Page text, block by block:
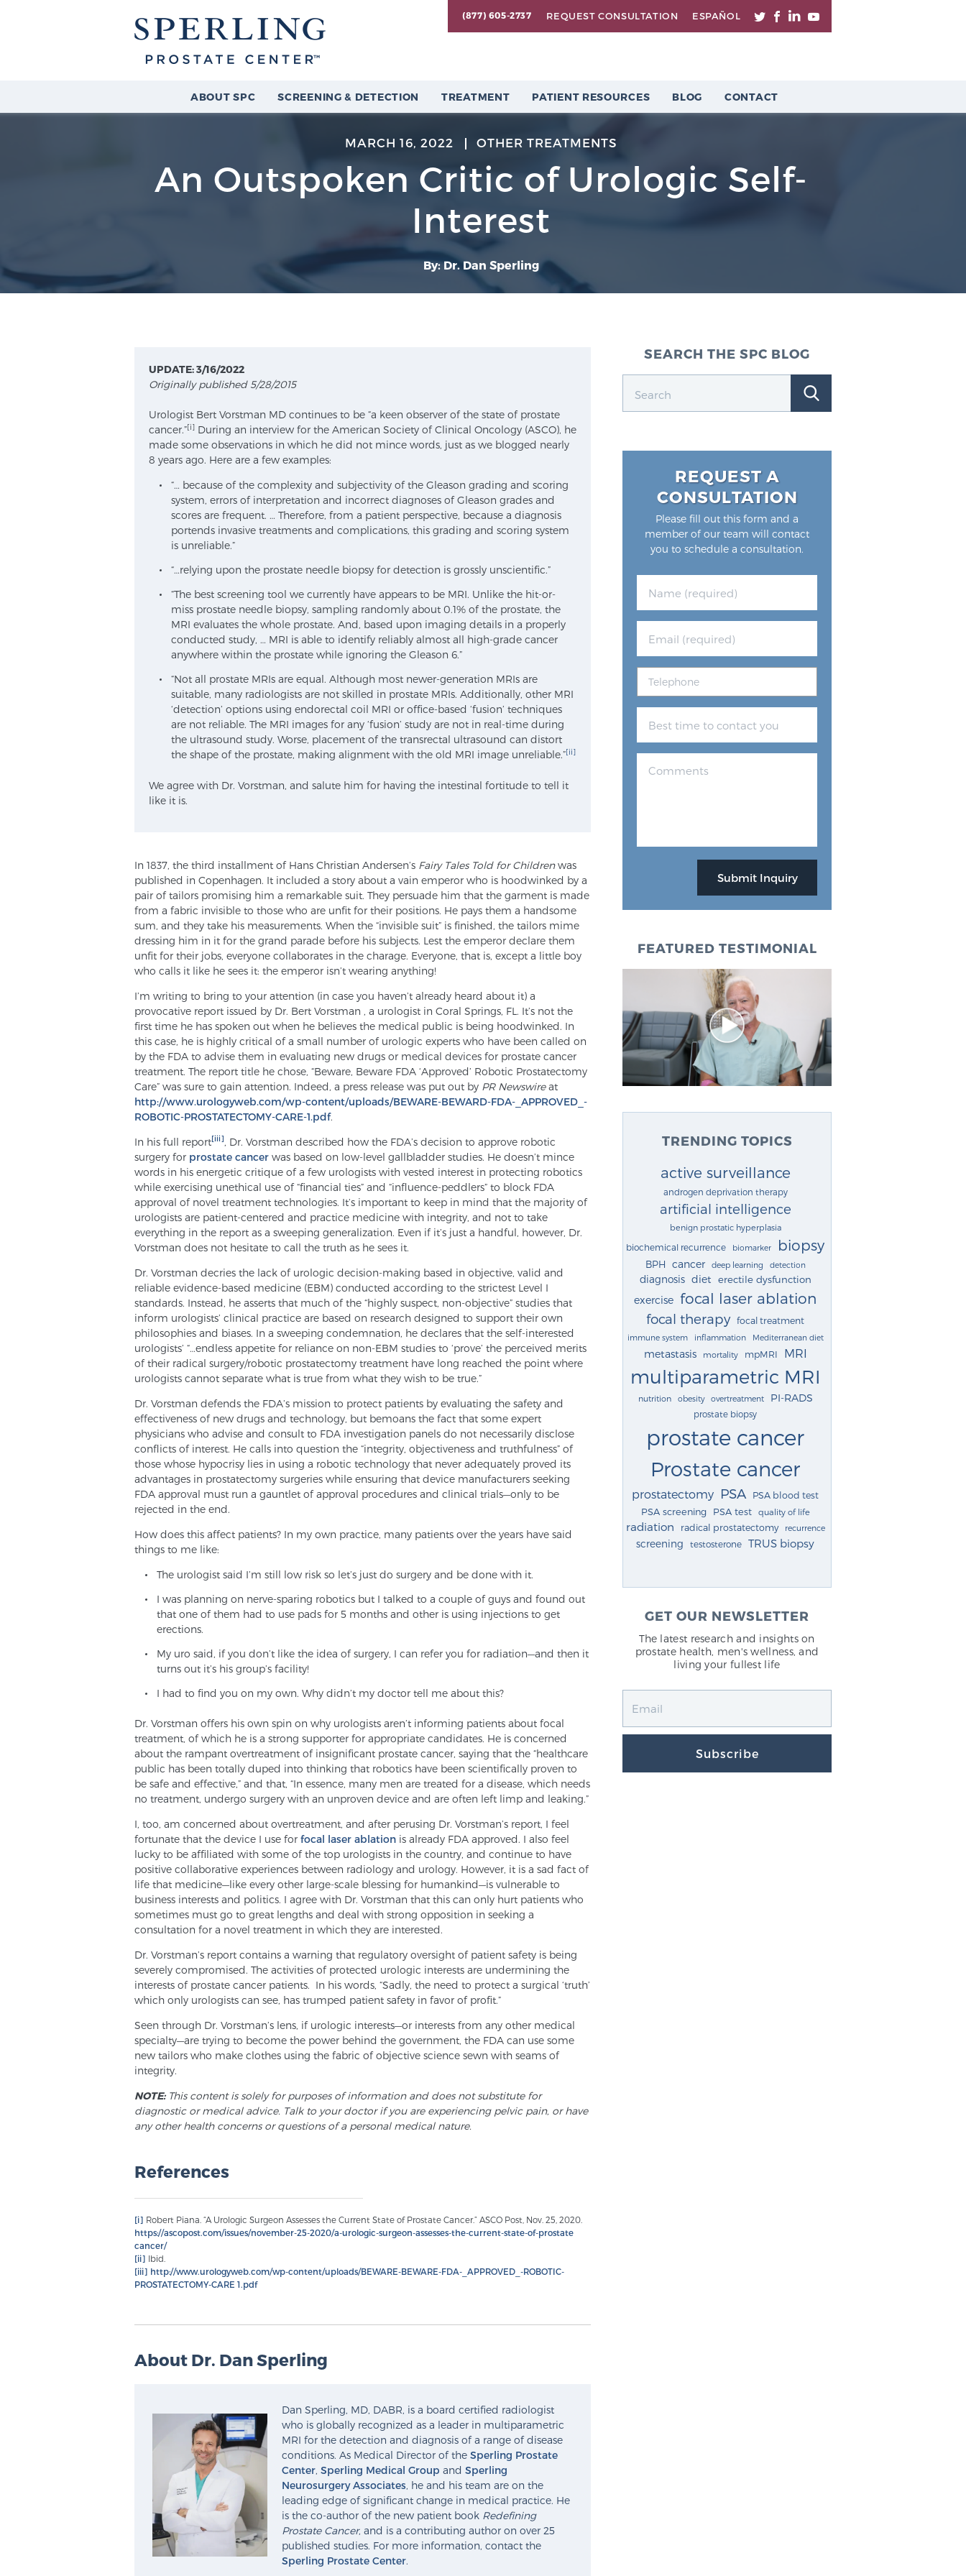
(877) 605-2737 REQUEST CONSULTATION ESPAÑOL
ABOUT SPC SCREENING & DETECTION TREATMENT PATIENT RESOURCES BLOG CONTACT
MARCH 16, 2022 OTHER TREATMENTS
An Outspoken Critic of Urologic Self-
Interest
By: Dr. Dan Sperling
UPDATE: 3/16/2022
Originally published 5/28/2015
Urologist Bert Vorstman MD continues to be “a keen observer of the state of prostate
cancer.”[i] During an interview for the American Society of Clinical Oncology (ASCO), he
made some observations in which he did not mince words, just as we blogged nearly
8 years ago. Here are a few examples:
“… because of the complexity and subjectivity of the Gleason grading and scoring
system, errors of interpretation and incorrect diagnoses of Gleason grades and
scores are frequent. … Therefore, from a patient perspective, because a diagnosis
portends invasive treatments and complications, this grading and scoring system
is unreliable.”
“…relying upon the prostate needle biopsy for detection is grossly unscientific.”
“The best screening tool we currently have appears to be MRI. Unlike the hit-or-
miss prostate needle biopsy, sampling randomly about 0.1% of the prostate, the
MRI evaluates the whole prostate. And, based upon imaging details in a properly
conducted study, … MRI is able to identify reliably almost all high-grade cancer
anywhere within the prostate while ignoring the Gleason 6.”
“Not all prostate MRIs are equal. Although most newer-generation MRIs are
suitable, many radiologists are not skilled in prostate MRIs. Additionally, other MRI
‘detection’ options using endorectal coil MRI or office-based ‘fusion’ techniques
are not reliable. The MRI images for any ‘fusion’ study are not in real-time during
the ultrasound study. Worse, placement of the transrectal ultrasound can distort
the shape of the prostate, making alignment with the old MRI image unreliable.”[ii]
We agree with Dr. Vorstman, and salute him for having the intestinal fortitude to tell it
like it is.
In 1837, the third installment of Hans Christian Andersen’s Fairy Tales Told for Childrenwas
published in Copenhagen. It included a story about a vain emperor who is hoodwinked by a
pair of tailors promising him a remarkable suit. They persuade him that the garment is made
from a fabric invisible to those who are unfit for their positions. He pays them a handsome
sum, and they take his measurements. When the “invisible suit” is finished, the tailors mime
dressing him in it for the grand parade before his subjects. Lest the emperor declare them
unfit for their jobs, everyone collaborates in the charage. Everyone, that is, except a little boy
who calls it like he sees it: the emperor isn’t wearing anything!
I’m writing to bring to your attention (in case you haven’t already heard about it) a
provocative report issued by Dr. Bert Vorstman , a urologist in Coral Springs, FL. It’s not the
first time he has spoken out when he believes the medical public is being hoodwinked. In
this case, he is highly critical of a small number of urologic experts who have been called on
by the FDA to advise them in evaluating new drugs or medical devices for prostate cancer
treatment. The report title he chose, “Beware, Beware FDA ‘Approved’ Robotic Prostatectomy
Care” was sure to gain attention. Indeed, a press release was put out by PR Newswireat
http://www.urologyweb.com/wp-content/uploads/BEWARE-BEWARD-FDA-_APPROVED_-
ROBOTIC-PROSTATECTOMY-CARE-1.pdf.
In his full report[iii], Dr. Vorstman described how the FDA’s decision to approve robotic
surgery for prostate cancer was based on low-level gallbladder studies. He doesn’t mince
words in his energetic critique of a few urologists with vested interest in protecting robotics
while exercising unethical use of “financial ties” and “influence-peddlers” to block FDA
approval of novel treatment technologies. It’s important to keep in mind that the majority of
urologists are patient-centered and practice medicine with integrity, and not to take
everything in the report as a sweeping generalization. Even if it’s just a handful, however, Dr.
Vorstman does not hesitate to call the truth as he sees it.
Dr. Vorstman decries the lack of urologic decision-making based in objective, valid and
reliable evidence-based medicine (EBM) conducted according to the strictest Level I
standards. Instead, he asserts that much of the “highly suspect, non-objective” studies that
inform urologists’ clinical practice are based on research designed to support their own
philosophies and biases. In a sweeping condemnation, he declares that the self-interested
urologists’ “…endless appetite for reliance on non-EBM studies to ‘prove’ the perceived merits
of their radical surgery/robotic prostatectomy treatment have long reached the point where
urologists cannot separate what is true from what they wish to be true.”
Dr. Vorstman defends the FDA’s mission to protect patients by evaluating the safety and
effectiveness of new drugs and technology, but bemoans the fact that some expert
physicians who advise and consult to FDA investigation panels do not necessarily disclose
conflicts of interest. He calls into question the “integrity, objectiveness and truthfulness” of
those whose hypocrisy lies in using a robotic technology that never adequately proved its
advantages in prostatectomy surgeries while ensuring that device manufacturers seeking
FDA approval must run a gauntlet of approval procedures and clinical trials—only to be
rejected in the end.
How does this affect patients? In my own practice, many patients over the years have said
things to me like:
The urologist said I’m still low risk so let’s just do surgery and be done with it.
I was planning on nerve-sparing robotics but I talked to a couple of guys and found out
that one of them had to use pads for 5 months and other is using injections to get
erections.
My uro said, if you don’t like the idea of surgery, I can refer you for radiation—and then it
turns out it’s his group’s facility!
I had to find you on my own. Why didn’t my doctor tell me about this?
Dr. Vorstman offers his own spin on why urologists aren’t informing patients about focal
treatment, of which he is a strong supporter for appropriate candidates. He is concerned
about the rampant overtreatment of insignificant prostate cancer, saying that the “healthcare
public has been totally duped into thinking that robotics have been scientifically proven to
be safe and effective,” and that, “In essence, many men are treated for a disease, which needs
no treatment, undergo surgery with an unproven device and are often left limp and leaking.”
I, too, am concerned about overtreatment, and after perusing Dr. Vorstman’s report, I feel
fortunate that the device I use for focal laser ablation is already FDA approved. I also feel
lucky to be affiliated with some of the top urologists in the country, and continue to have
positive collaborative experiences between radiology and urology. However, it is a sad fact of
life that medicine—like every other large-scale blessing for humankind—is vulnerable to
business interests and politics. I agree with Dr. Vorstman that this can only hurt patients who
sometimes must go to great lengths and deal with strong opposition in seeking a
consultation for a novel treatment in which they are interested.
Dr. Vorstman’s report contains a warning that regulatory oversight of patient safety is being
severely compromised. The activities of protected urologic interests are undermining the
interests of prostate cancer patients. In his words, “Sadly, the need to protect a surgical ‘truth’
which only urologists can see, has trumped patient safety in favor of profit.”
Seen through Dr. Vorstman’s lens, if urologic interests—or interests from any other medical
specialty—are trying to become the power behind the government, the FDA can use some
new tailors who make clothes using the fabric of objective science sewn with seams of
integrity.
NOTE:This content is solely for purposes of information and does not substitute for
diagnostic or medical advice. Talk to your doctor if you are experiencing pelvic pain, or have
any other health concerns or questions of a personal medical nature.
References
[i] Robert Piana. “A Urologic Surgeon Assesses the Current State of Prostate Cancer.” ASCO Post, Nov. 25, 2020.
https://ascopost.com/issues/november-25-2020/a-urologic-surgeon-assesses-the-current-state-of-prostate
cancer/
[ii] Ibid.
[iii] http://www.urologyweb.com/wp-content/uploads/BEWARE-BEWARE-FDA-_APPROVED_-ROBOTIC-
PROSTATECTOMY-CARE 1.pdf
About Dr. Dan Sperling
Dan Sperling, MD, DABR, is a board certified radiologist
who is globally recognized as a leader in multiparametric
MRI for the detection and diagnosis of a range of disease
conditions. As Medical Director of the Sperling Prostate
Center, Sperling Medical Group and Sperling
Neurosurgery Associates, he and his team are on the
leading edge of significant change in medical practice. He
is the co-author of the new patient book Redefining
Prostate Cancer, and is a contributing author on over 25
published studies. For more information, contact the
Sperling Prostate Center.
SEARCH THE SPC BLOG
REQUEST A
CONSULTATION
Please fill out this form and a
member of our team will contact
you to schedule a consultation.
FEATURED TESTIMONIAL
TRENDING TOPICS
active surveillance
androgen deprivation therapy
artificial intelligence
benign prostatic hyperplasia
biochemical recurrence biomarker biopsy
BPH cancer deep learning detection
diagnosis diet erectile dysfunction
exercise focal laser ablation
focal therapy focal treatment
immune system inflammation Mediterranean diet
metastasis mortality mpMRI MRI
multiparametric MRI
nutrition obesity overtreatment PI-RADS
prostate biopsy
prostate cancer
Prostate cancer
prostatectomy PSA PSA blood test
PSA screening PSA test quality of life
radiation radical prostatectomy recurrence
screening testosterone TRUS biopsy
GET OUR NEWSLETTER
The latest research and insights on
prostate health, men's wellness, and
living your fullest life
Subscribe